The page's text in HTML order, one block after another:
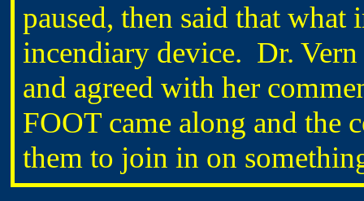
paused, then said that
incendiary device. Dr.
and agreed with her
FOOT came along and the
them to join in on